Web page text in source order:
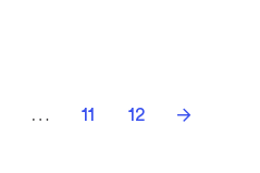
… 11 12